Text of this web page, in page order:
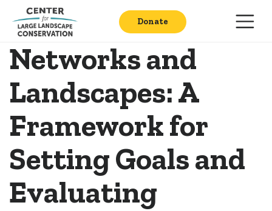
Donate
Networks and
Landscapes: A
Framework for
Setting Goals and
Evaluating